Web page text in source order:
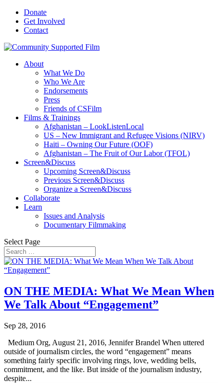
Donate
Get Involved
Contact
About
What We Do
Who We Are
Endorsements
Press
Friends of CSFilm
Films & Trainings
Afghanistan – LookListenLocal
US – New Immigrant and Refugee Visions (NIRV)
Haiti – Owning Our Future (OOF)
Afghanistan – The Fruit of Our Labor (TFOL)
Screen&Discuss
Upcoming Screen&Discuss
Previous Screen&Discuss
Organize a Screen&Discuss
Collaborate
Learn
Issues and Analysis
Documentary Filmmaking
Select Page
ON THE MEDIA: What We Mean When
We Talk About “Engagement”
Sep 28, 2016
Medium Org, August 21, 2016, Jennifer Brandel When uttered
outside of journalism circles, the word “engagement” means
something fairly specific involving rings, love, wedding bells,
commitment, and the like. But inside of the journalism industry,
despite...